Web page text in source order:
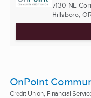
7130 NE
Hillsboro, OR
OnPoint
Credit Union, Financial